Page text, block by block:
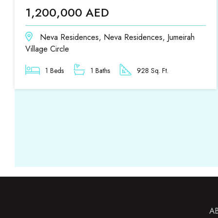
1,200,000 AED
Neva Residences, Neva Residences, Jumeirah
Village Circle
1 Beds 1 Baths 928 Sq. Ft.